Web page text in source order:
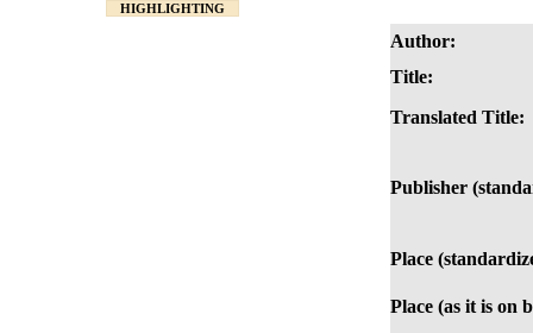
HIGHLIGHTING
Author:
Title:
Translated Title:
Publisher
Place
Place (as it is on